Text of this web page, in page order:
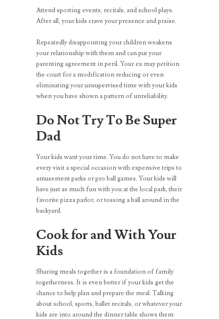
Attend sporting events, recitals, and school plays.
After all, your kids crave your presence and praise.
Repeatedly disappointing your children weakens
your relationship with them and can put your
parenting agreement in peril. Your ex may petition
the court for a modification reducing or even
eliminating your unsupervised time with your kids
when you have shown a pattern of unreliability.
Do Not Try To Be Super
Dad
Your kids want your time. You do not have to make
every visit a special occasion with expensive trips to
amusement parks or pro ball games. Your kids will
have just as much fun with you at the local park, their
favorite pizza parlor, or tossing a ball around in the
backyard.
Cook for and With Your
Kids
Sharing meals together is a foundation of family
togetherness. It is even better if your kids get the
chance to help plan and prepare the meal. Talking
about school, sports, ballet recitals, or whatever your
kids are into around the dinner table shows them